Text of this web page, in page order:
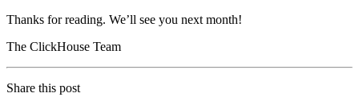
Thanks for reading. We’ll see you next month!
The ClickHouse Team
Share this post